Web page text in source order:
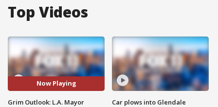
Top Videos
Now Playing
Grim Outlook: L.A. Mayor
Car plows into Glendale